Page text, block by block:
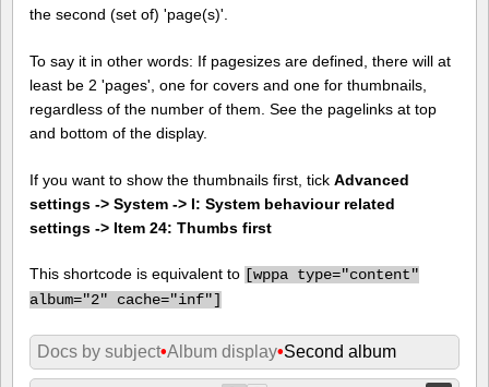
the second (set of) 'page(s)'.
To say it in other words: If pagesizes are defined, there will at
least be 2 'pages', one for covers and one for thumbnails,
regardless of the number of them. See the pagelinks at top
and bottom of the display.
If you want to show the thumbnails first, tick Advanced
settings -> System -> I: System behaviour related
settings -> Item 24: Thumbs first
This shortcode is equivalent to [wppa type="content"
album="2" cache="inf"]
Docs by subject•Album display•Second album